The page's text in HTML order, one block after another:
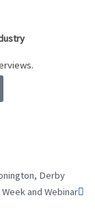
Derby
and Webinar